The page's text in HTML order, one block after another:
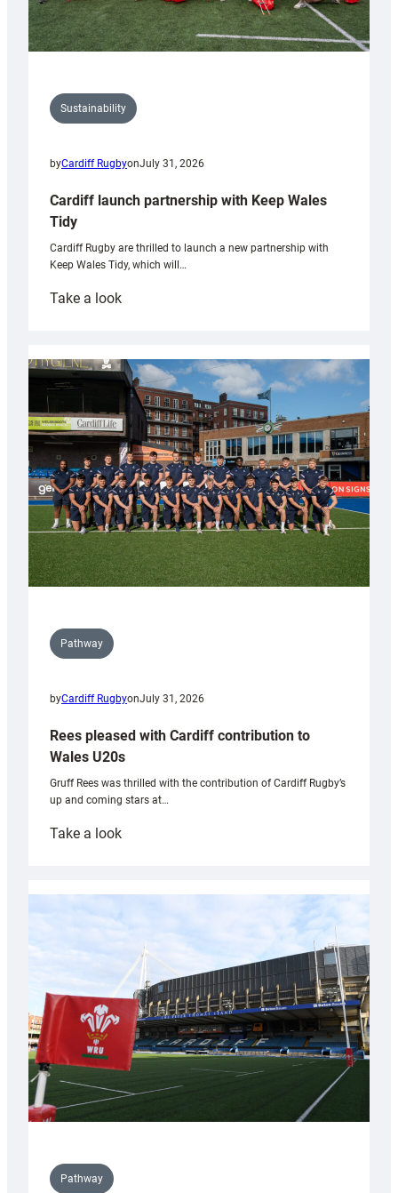
Sustainability
byCardiff RugbyonJuly 31, 2026
Cardiff launch partnership with Keep Wales
Tidy
Cardiff Rugby are thrilled to launch a new partnership with
Keep Wales Tidy, which will…
Take a look:
partnership
with
Keep
Wales
Tidy
Pathway
byCardiff RugbyonJuly 31, 2026
Rees pleased with Cardiff contribution to
Wales U20s
Gruff Rees was thrilled with the contribution of Cardiff Rugby’s
up and coming stars at…
Take a look:
with
Cardiff
contribution
Wales
U20s
Pathway